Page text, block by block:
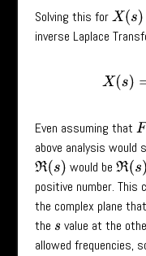
Solving this forX(s)
inverse Laplace
X
Even assuming that F(
above analysis
ℜ(s) would be ℜ(s)=
positive number.
the complex plane
the s value at the
allowed frequencies,